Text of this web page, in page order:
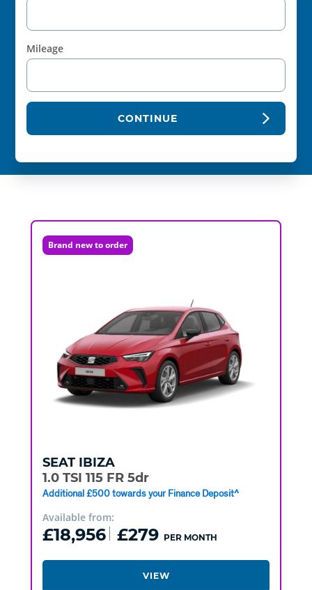
Mileage
CONTINUE
Brand new to order
SEAT IBIZA
1.0 TSI 115 FR 5dr
Additional £500 towards your Finance Deposit^
Available from:
£18,956 £279 PER MONTH
VIEW